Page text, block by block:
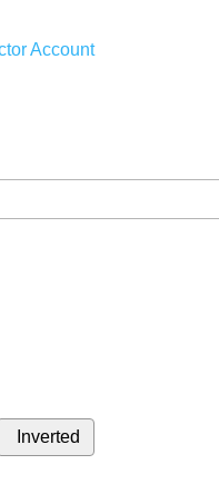
Account
Inverted